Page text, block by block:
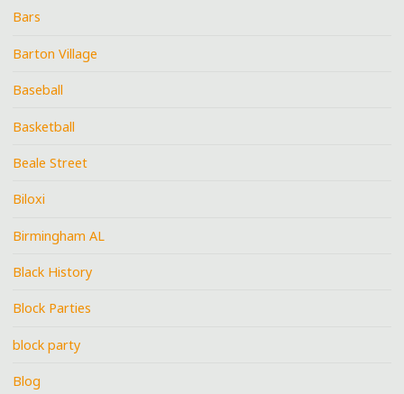
Bars
Barton Village
Baseball
Basketball
Beale Street
Biloxi
Birmingham AL
Black History
Block Parties
block party
Blog